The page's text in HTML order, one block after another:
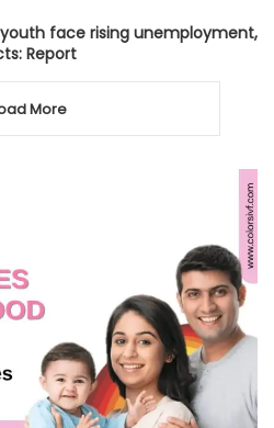
face rising unemployment,
Report
More